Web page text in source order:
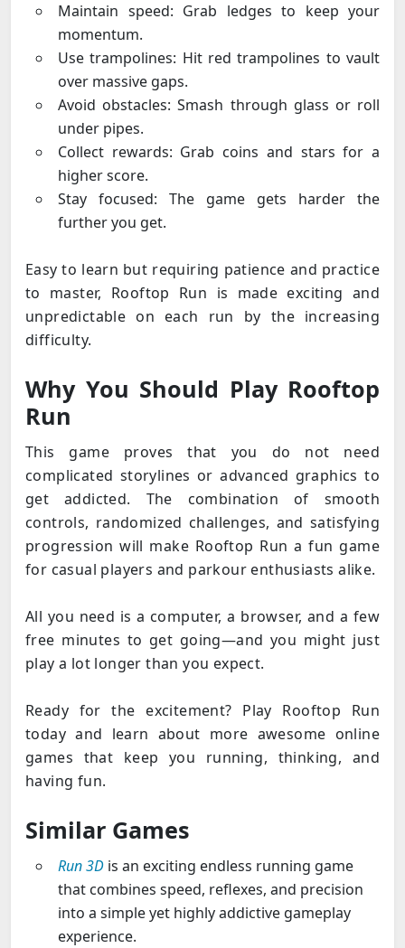
Maintain speed: Grab ledges to keep your
momentum.
Use trampolines: Hit red trampolines to vault
over massive gaps.
Avoid obstacles: Smash through glass or roll
under pipes.
Collect rewards: Grab coins and stars for a
higher score.
Stay focused: The game gets harder the
further you get.
Easy to learn but requiring patience and practice
to master, Rooftop Run is made exciting and
unpredictable on each run by the increasing
difficulty.
Why You Should Play Rooftop
Run
This game proves that you do not need
complicated storylines or advanced graphics to
get addicted. The combination of smooth
controls, randomized challenges, and satisfying
progression will make Rooftop Run a fun game
for casual players and parkour enthusiasts alike.
All you need is a computer, a browser, and a few
free minutes to get going—and you might just
play a lot longer than you expect.
Ready for the excitement? Play Rooftop Run
today and learn about more awesome online
games that keep you running, thinking, and
having fun.
Similar Games
Run 3D is an exciting endless running game
that combines speed, reflexes, and precision
into a simple yet highly addictive gameplay
experience.